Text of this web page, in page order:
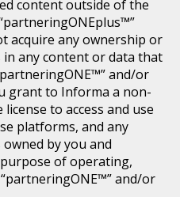
content outside of the
acquire any ownership or
any content or data that
and/or
grant to Informa a non-
to access and use
platforms, and any
by you and
of operating,
and/or